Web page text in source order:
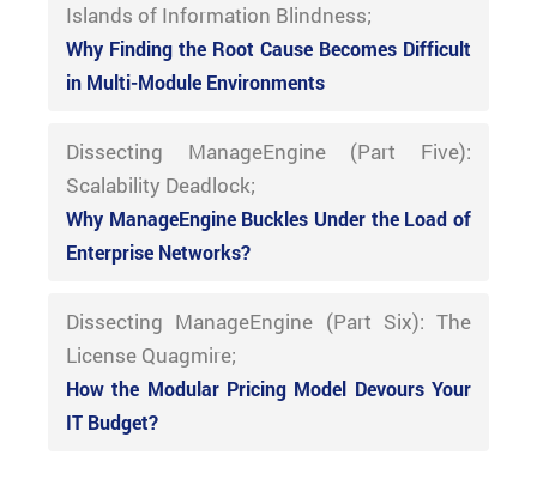
Islands of Information Blindness;
Why Finding the Root Cause Becomes Difficult
in Multi-Module Environments
Dissecting ManageEngine (Part Five):
Scalability Deadlock;
Why ManageEngine Buckles Under the Load of
Enterprise Networks?
Dissecting ManageEngine (Part Six): The
License Quagmire;
How the Modular Pricing Model Devours Your
IT Budget?